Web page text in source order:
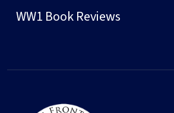
WW1 Book Reviews